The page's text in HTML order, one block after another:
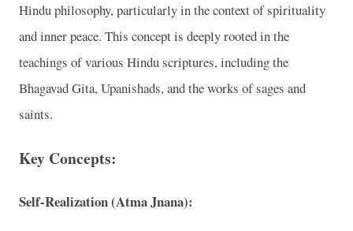
Hindu philosophy, particularly in the context of spirituality
and inner peace. This concept is deeply rooted in the
teachings of various Hindu scriptures, including the
Bhagavad Gita, Upanishads, and the works of sages and
saints.
Key Concepts:
Self-Realization (Atma Jnana):